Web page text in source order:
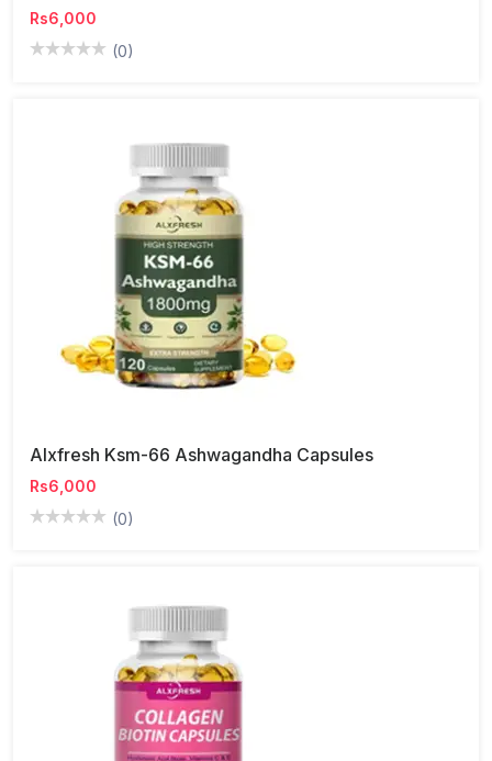
Rs6,000
(0)
Alxfresh Ksm-66 Ashwagandha Capsules
Rs6,000
(0)